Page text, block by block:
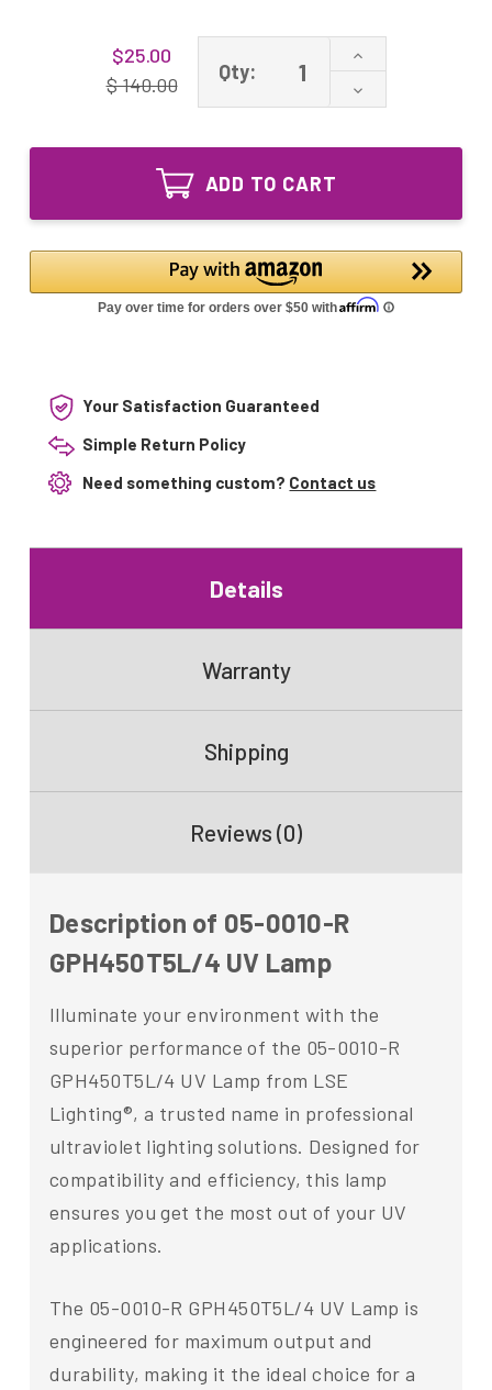
$25.00
$ 140.00
Qty:
Increase
of
05-
R
Decrease
Quantity
05-
UV
Lamp
ADD TO CART
Your Satisfaction Guaranteed
Simple Return Policy
Need something custom? Contact us
Details
Warranty
Shipping
Reviews (0)
Description of 05-0010-R
GPH450T5L/4 UV Lamp
Illuminate your environment with the
superior performance of the 05-0010-R
GPH450T5L/4 UV Lamp from LSE
Lighting®, a trusted name in professional
ultraviolet lighting solutions. Designed for
compatibility and efficiency, this lamp
ensures you get the most out of your UV
applications.
The 05-0010-R GPH450T5L/4 UV Lamp is
engineered for maximum output and
durability, making it the ideal choice for a